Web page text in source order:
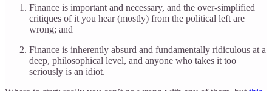
Finance is important and necessary, and the over-simplified
critiques of it you hear (mostly) from the political left are
wrong; and
Finance is inherently absurd and fundamentally ridiculous at a
deep, philosophical level, and anyone who takes it too
seriously is an idiot.